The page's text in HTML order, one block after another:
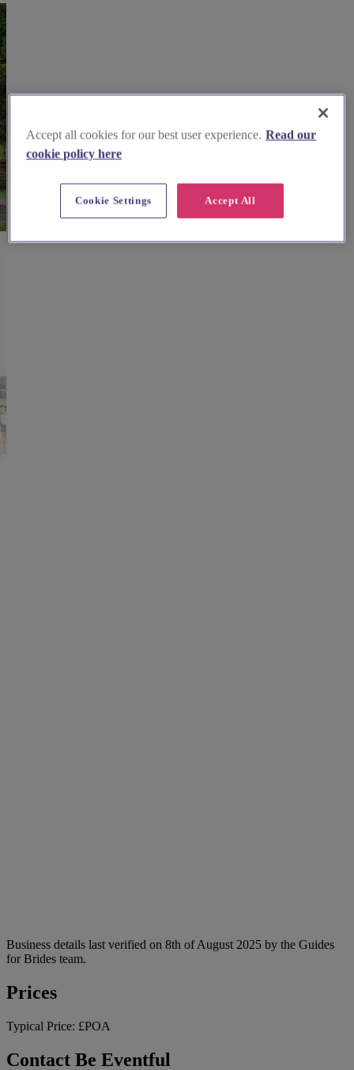
Business details last verified on 8th of August 2025 by the Guides
for Brides team.
Prices
Typical Price: £POA
Contact Be Eventful
Accept all cookies for our best user experience. Read our
cookie policy here
Accept All
Cookie Settings